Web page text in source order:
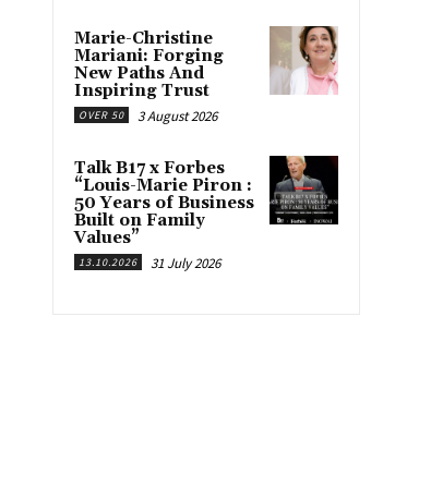
Marie-Christine
Mariani: Forging
New Paths And
Inspiring Trust
OVER 50 3 August 2026
Talk B17 x Forbes
“Louis-Marie Piron :
50 Years of Business
Built on Family
Values”
13.10.2026 31 July 2026